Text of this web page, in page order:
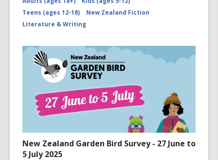
Teens (ages 12-18)
New Zealand Fiction
Literature & Writing
New Zealand Garden Bird Survey - 27 June to
5 July 2025